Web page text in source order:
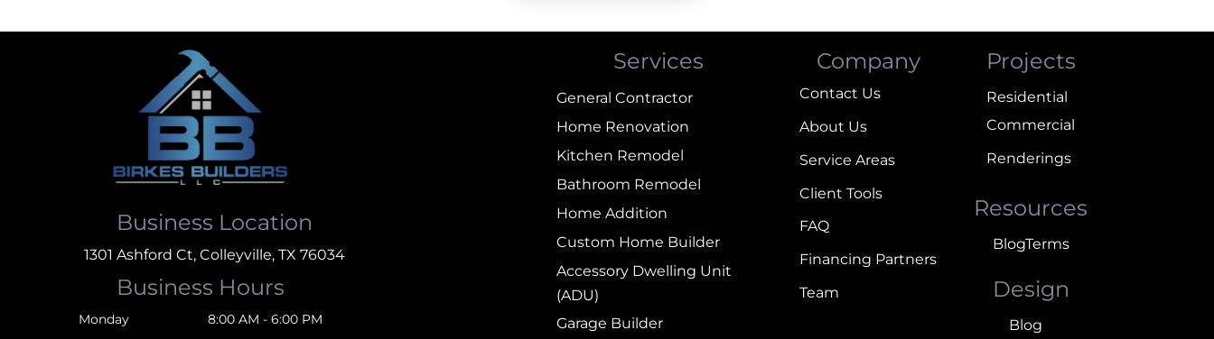
Business Location
1301 Ashford Ct, Colleyville, TX 76034
Business Hours
Monday
8:00 AM - 6:00 PM
Services
General Contractor
Home Renovation
Kitchen Remodel
Bathroom Remodel
Home Addition
Custom Home Builder
Accessory Dwelling Unit
(ADU)
Garage Builder
Company
Contact Us
About Us
Service Areas
Client Tools
FAQ
Financing Partners
Team
Projects
Residential
Commercial
Renderings
Resources
BlogTerms
Design
Blog